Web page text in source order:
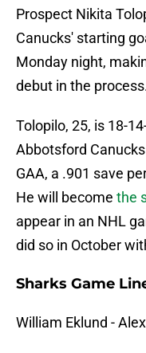
Prospect Nikita
Canucks' starting
Monday night,
debut in the
Tolopilo, 25, is 18-
Abbotsford
GAA, a .901 save
He will become the
appear in an NHL
did so in October
Sharks Game
William Eklund -